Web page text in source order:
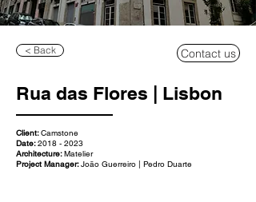
< Back Contact us
Rua das Flores | Lisbon
Client:Camstone
Date:2018 - 2023
Architecture:Matelier
Project Manager:João Guerreiro | Pedro Duarte